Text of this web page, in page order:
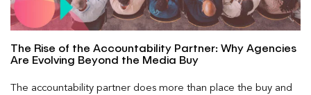
The Rise of the Accountability Partner: Why Agencies
Are Evolving Beyond the Media Buy
The accountability partner does more than place the buy and